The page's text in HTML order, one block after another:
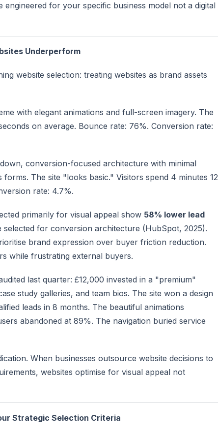
engineered for your specific business model not a digital
Underperform
website selection: treating websites as brand assets
with elegant animations and full-screen imagery. The
on average. Bounce rate: 76%. Conversion rate:
conversion-focused architecture with minimal
The site "looks basic." Visitors spend 4 minutes 12
rate: 4.7%.
primarily for visual appeal show 58% lower lead
selected for conversion architecture (HubSpot, 2025).
brand expression over buyer friction reduction.
while frustrating external buyers.
last quarter: £12,000 invested in a "premium"
study galleries, and team bios. The site won a design
leads in 8 months. The beautiful animations
abandoned at 89%. The navigation buried service
When businesses outsource website decisions to
websites optimise for visual appeal not
Strategic Selection Criteria